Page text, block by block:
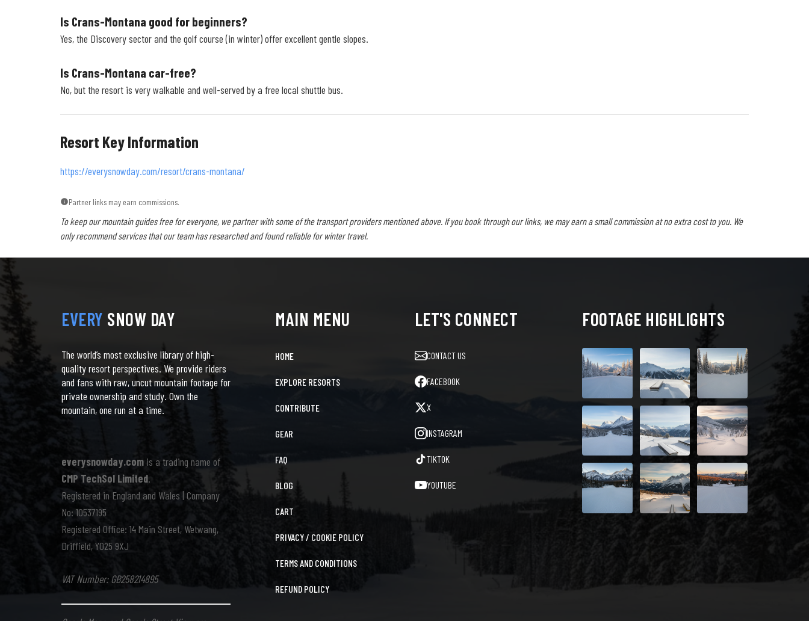
Is Crans-Montana good for beginners?
Yes, the Discovery sector and the golf course (in winter) offer excellent gentle slopes.
Is Crans-Montana car-free?
No, but the resort is very walkable and well-served by a free local shuttle bus.
Resort Key Information
https://everysnowday.com/resort/crans-montana/
Partner links may earn commissions.
To keep our mountain guides free for everyone, we partner with some of the transport providers mentioned above. If you book through our links, we may earn a small commission at no extra cost to you. We
only recommend services that our team has researched and found reliable for winter travel.
EVERY SNOW DAY
The world’s most exclusive library of high-
quality resort perspectives. We provide riders
and fans with raw, uncut mountain footage for
private ownership and study. Own the
mountain, one run at a time.
everysnowday.com is a trading name of
CMP TechSol Limited.
Registered in England and Wales | Company
No: 10537195
Registered Office: 14 Main Street, Wetwang,
Driffield, YO25 9XJ
VAT Number: GB258214895
MAIN MENU
HOME
EXPLORE RESORTS
CONTRIBUTE
GEAR
FAQ
BLOG
CART
PRIVACY / COOKIE POLICY
TERMS AND CONDITIONS
REFUND POLICY
LET'S CONNECT
CONTACT US
FACEBOOK
X
INSTAGRAM
TIKTOK
YOUTUBE
FOOTAGE HIGHLIGHTS